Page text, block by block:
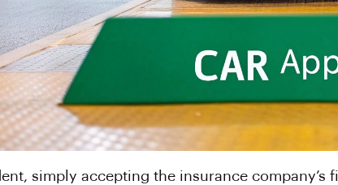
simply accepting the insurance